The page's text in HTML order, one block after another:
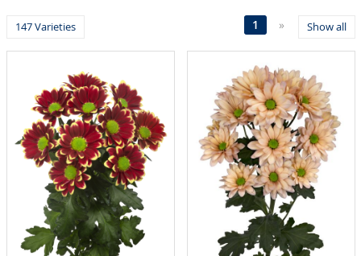
147 Varieties Show all
1 »